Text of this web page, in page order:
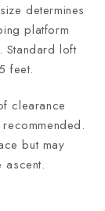
determines
platform
Standard loft
feet.
clearance
but may